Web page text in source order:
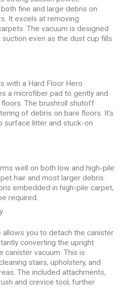
fine and large debris on
It excels at removing
The vacuum is designed
even as the dust cup fills
with a Hard Floor Hero
a microfiber pad to gently and
The brushroll shutoff
of debris on bare floors. It’s
surface litter and stuck-on
well on both low and high-pile
hair and most larger debris.
embedded in high-pile carpet,
required.
you to detach the canister
converting the upright
canister vacuum. This is
stairs, upholstery, and
The included attachments,
and crevice tool, further